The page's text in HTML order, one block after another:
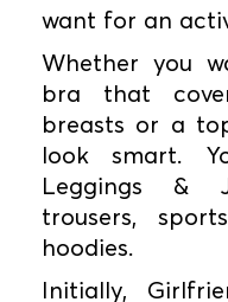
want for an
Whether you
bra that
breasts or a
look smart.
Leggings &
trousers,
hoodies.
Initially,